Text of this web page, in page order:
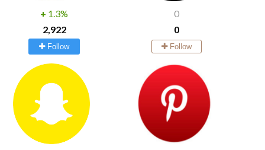
+ 1.3%
2,922
Follow
0
0
Follow